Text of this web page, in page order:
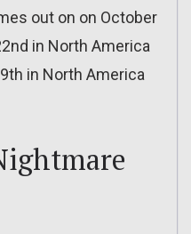
out on on October
in North America
in North America